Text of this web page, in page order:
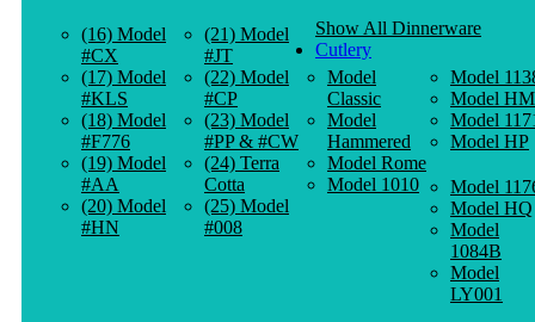
(16) Model
#CX
(17) Model
#KLS
(18) Model
#F776
(19) Model
#AA
(20) Model
#HN
(21) Model
#JT
(22) Model
#CP
(23) Model
#PP & #CW
(24) Terra
Cotta
(25) Model
#008
Show All Dinnerware
Cutlery
Model
Classic
Model
Hammered
Model Rome
Model 1010
Model
Model HM
Model
Model HP
Model
Model HQ
Model
1084B
Model
LY001